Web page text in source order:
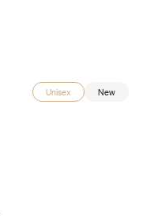
Unisex New